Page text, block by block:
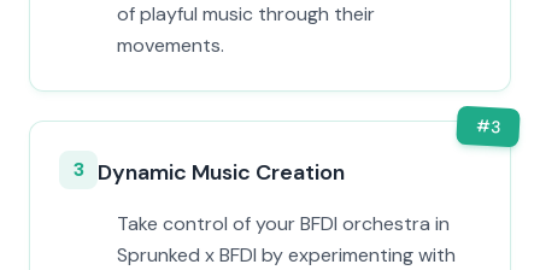
of playful music through their
movements.
#3
3 Dynamic Music Creation
Take control of your BFDI orchestra in
Sprunked x BFDI by experimenting with